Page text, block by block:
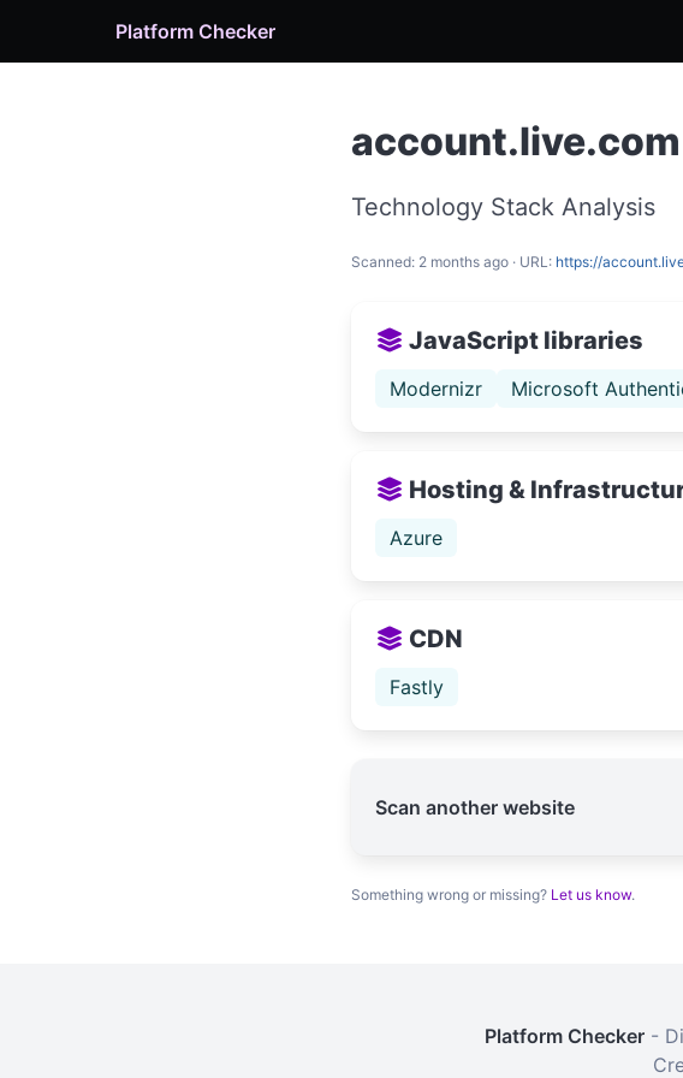
Platform Checker
account.live.com
Technology Stack Analysis
Scanned: 2 months ago · URL: https://
JavaScript libraries
Modernizr Microsoft
Hosting &
Azure
CDN
Fastly
Scan another website
Something wrong or missing? Let us know.
Platform Checker -